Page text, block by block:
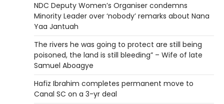
NDC Deputy Women’s Organiser condemns
Minority Leader over ‘nobody’ remarks about Nana
Yaa Jantuah
The rivers he was going to protect are still being
poisoned, the land is still bleeding” – Wife of late
Samuel Aboagye
Hafiz Ibrahim completes permanent move to
Canal SC on a 3-yr deal